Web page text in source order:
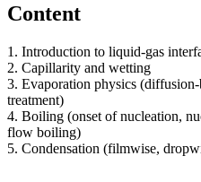
Content
1. Introduction to liquid-gas
2. Capillarity and wetting
3. Evaporation physics
treatment)
4. Boiling (onset of nucleation,
flow boiling)
5. Condensation (filmwise,